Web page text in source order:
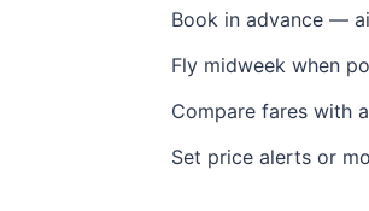
Book in advance —
Fly midweek when
Compare fares with
Set price alerts or